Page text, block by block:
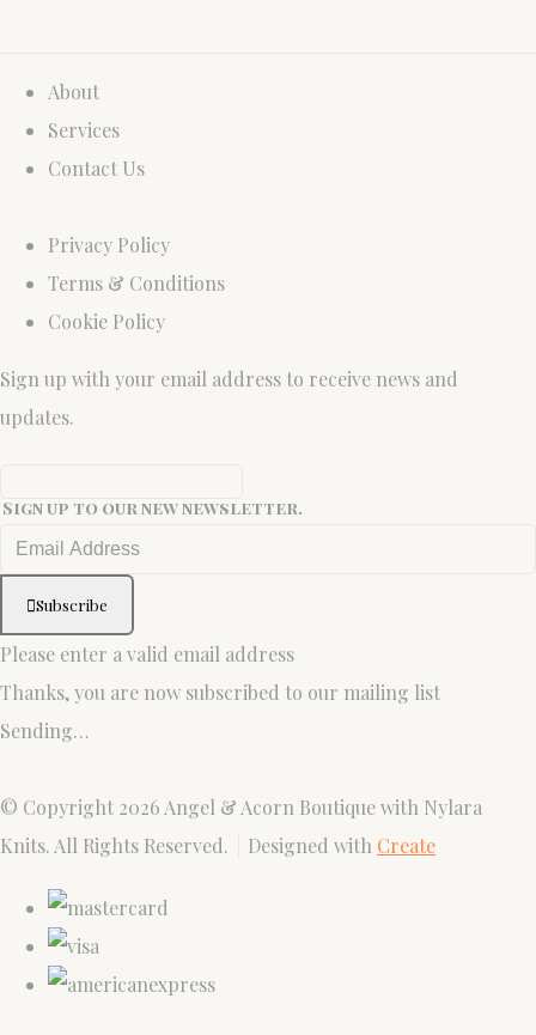
About
Services
Contact Us
Privacy Policy
Terms & Conditions
Cookie Policy
Sign up with your email address to receive news and
updates.
Sign up to our new newsletter.
Subscribe
Please enter a valid email address
Thanks, you are now subscribed to our mailing list
Sending…
© Copyright 2026 Angel & Acorn Boutique with Nylara
Knits. All Rights Reserved.
Designed with Create